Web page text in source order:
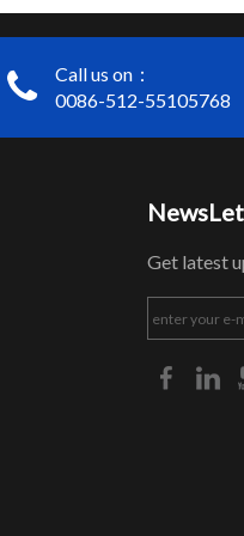
Call us on：
0086-512-55105768
Get latest